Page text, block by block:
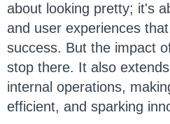
about looking pretty; it's
and user experiences
success. But the impact
stop there. It also
internal operations,
efficient, and sparking